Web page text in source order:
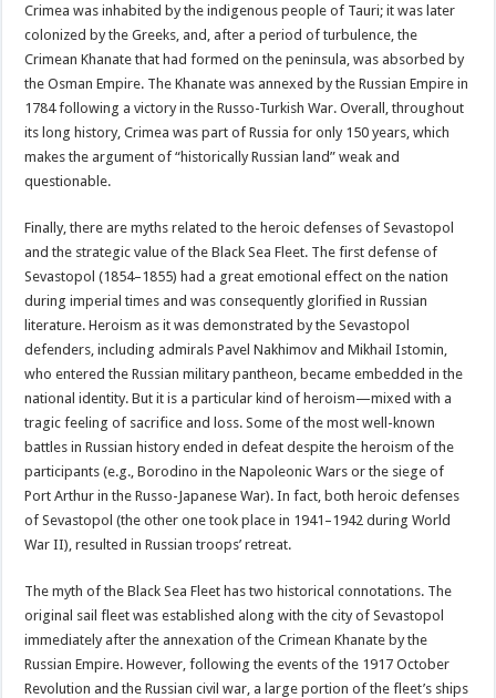
Crimea was inhabited by the indigenous people of Tauri; it was later
colonized by the Greeks, and, after a period of turbulence, the
Crimean Khanate that had formed on the peninsula, was absorbed by
the Osman Empire. The Khanate was annexed by the Russian Empire in
1784 following a victory in the Russo-Turkish War. Overall, throughout
its long history, Crimea was part of Russia for only 150 years, which
makes the argument of “historically Russian land” weak and
questionable.
Finally, there are myths related to the heroic defenses of Sevastopol
and the strategic value of the Black Sea Fleet. The first defense of
Sevastopol (1854–1855) had a great emotional effect on the nation
during imperial times and was consequently glorified in Russian
literature. Heroism as it was demonstrated by the Sevastopol
defenders, including admirals Pavel Nakhimov and Mikhail Istomin,
who entered the Russian military pantheon, became embedded in the
national identity. But it is a particular kind of heroism—mixed with a
tragic feeling of sacrifice and loss. Some of the most well-known
battles in Russian history ended in defeat despite the heroism of the
participants (e.g., Borodino in the Napoleonic Wars or the siege of
Port Arthur in the Russo-Japanese War). In fact, both heroic defenses
of Sevastopol (the other one took place in 1941–1942 during World
War II), resulted in Russian troops’ retreat.
The myth of the Black Sea Fleet has two historical connotations. The
original sail fleet was established along with the city of Sevastopol
immediately after the annexation of the Crimean Khanate by the
Russian Empire. However, following the events of the 1917 October
Revolution and the Russian civil war, a large portion of the fleet’s ships